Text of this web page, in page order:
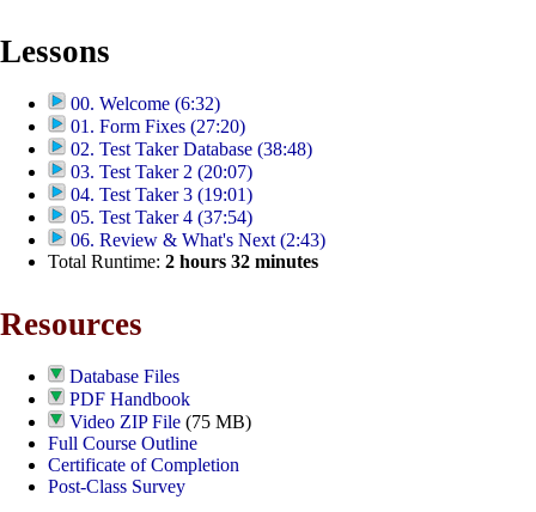
Lessons
00. Welcome (6:32)
01. Form Fixes (27:20)
02. Test Taker Database (38:48)
03. Test Taker 2 (20:07)
04. Test Taker 3 (19:01)
05. Test Taker 4 (37:54)
06. Review & What's Next (2:43)
Total Runtime: 2 hours 32 minutes
Resources
Database Files
PDF Handbook
Video ZIP File (75 MB)
Full Course Outline
Certificate of Completion
Post-Class Survey